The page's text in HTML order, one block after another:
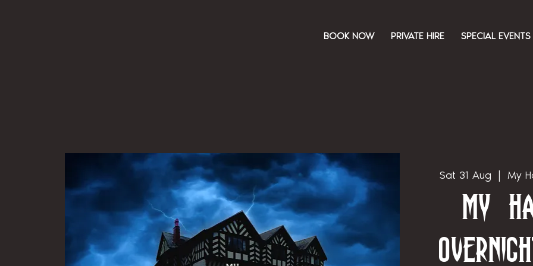
Sat 31 Aug My
My
BOOK NOW PRIVATE HIRE SPECIAL EVENTS